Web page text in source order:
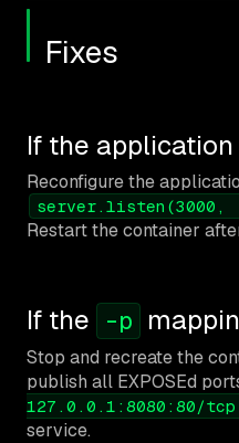
Fixes
If the application
Reconfigure the
Restart the container
If the -p
Stop and recreate the
publish all EXPOSEd
127.0.0.1:8080:80/tcp
service.